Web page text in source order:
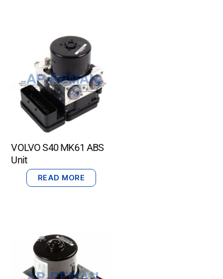
VOLVO S40 MK61 ABS
Unit
READ MORE